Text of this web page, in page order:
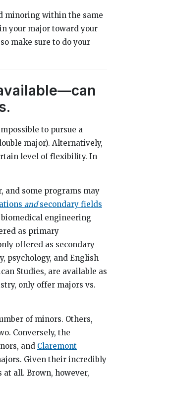
minoring within the same
your major toward your
make sure to do your
to pursue a
major). Alternatively,
level of flexibility. In
and some programs may
andsecondary fields
engineering
as primary
offered as secondary
psychology, and English
Studies, are available as
only offer majors vs.
of minors. Others,
Conversely, the
and Claremont
Given their incredibly
at all. Brown, however,